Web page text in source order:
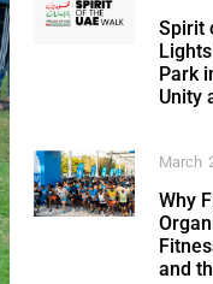
Spirit
Park
Unity
March
Why
and